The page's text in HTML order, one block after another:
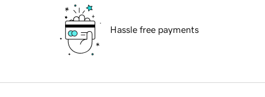
Hassle free payments